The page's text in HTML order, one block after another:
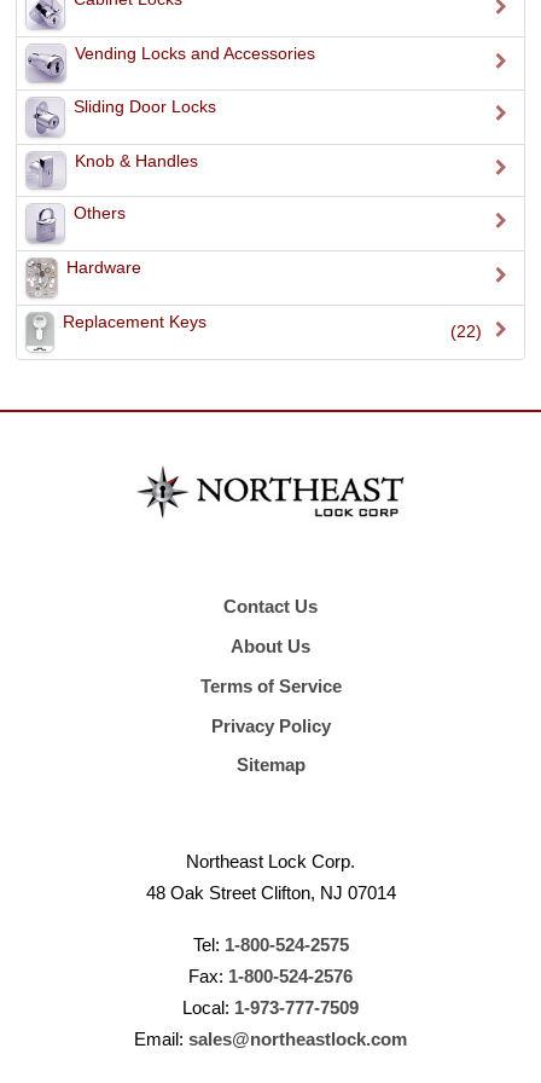
Vending Locks and Accessories
Sliding Door Locks
Knob & Handles
Others
Hardware
(22)
Replacement Keys
Contact Us
About Us
Terms of Service
Privacy Policy
Sitemap
Northeast Lock Corp.
48 Oak Street Clifton, NJ 07014
Tel: 1-800-524-2575
Fax: 1-800-524-2576
Local: 1-973-777-7509
Email: sales@northeastlock.com